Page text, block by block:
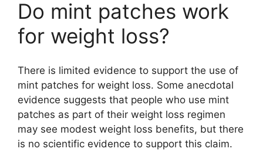
Do mint patches work
for weight loss?
There is limited evidence to support the use of
mint patches for weight loss. Some anecdotal
evidence suggests that people who use mint
patches as part of their weight loss regimen
may see modest weight loss benefits, but there
is no scientific evidence to support this claim.